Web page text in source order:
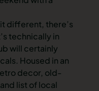
different, there’s
technically in
will certainly
Housed in an
decor, old-
list of local